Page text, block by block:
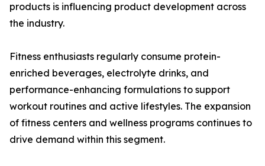
products is influencing product development across
the industry.
Fitness enthusiasts regularly consume protein-
enriched beverages, electrolyte drinks, and
performance-enhancing formulations to support
workout routines and active lifestyles. The expansion
of fitness centers and wellness programs continues to
drive demand within this segment.